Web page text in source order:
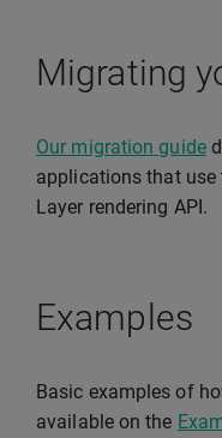
Migrating
Our migration guide
applications that use
Layer rendering API.
Examples
Basic examples of
available on the